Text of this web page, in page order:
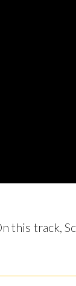
this track,